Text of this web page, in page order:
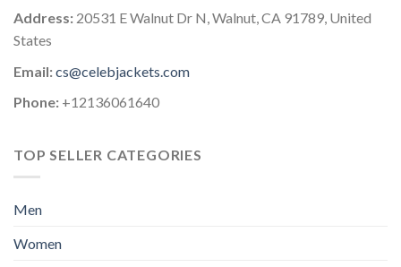
Address: 20531 E Walnut Dr N, Walnut, CA 91789, United
States
Email:cs@celebjackets.com
Phone: +12136061640
TOP SELLER CATEGORIES
Men
Women